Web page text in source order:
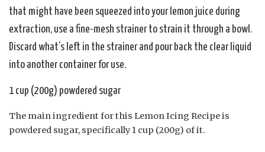
that might have been squeezed into your lemon juice during
extraction, use a fine-mesh strainer to strain it through a bowl.
Discard what’s left in the strainer and pour back the clear liquid
into another container for use.
1 cup (200g) powdered sugar
The main ingredient for this Lemon Icing Recipe is
powdered sugar, specifically 1 cup (200g) of it.